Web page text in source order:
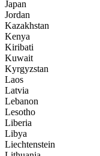
Japan
Jordan
Kazakhstan
Kenya
Kiribati
Kuwait
Kyrgyzstan
Laos
Latvia
Lebanon
Lesotho
Liberia
Libya
Liechtenstein